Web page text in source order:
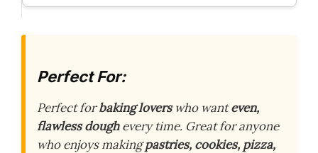
Perfect For:
Perfect forbaking loverswho wanteven,
flawless doughevery time. Great for anyone
who enjoys makingpastries, cookies, pizza,